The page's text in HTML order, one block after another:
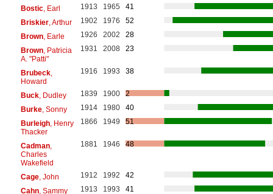
Bostic, Earl 1913 1965
41
Briskier, Arthur 1902 1976
52
Brown, Earle 1926 2002
28
Brown, Patricia
A. "Patti"
1931 2008 23
Brubeck,
Howard
1916 1993 38
Buck, Dudley 1839 1900
2
Burke, Sonny 1914 1980
40
Burleigh, Henry
Thacker
1866 1949 51
Cadman,
Charles
Wakefield
1881 1946 48
Cage, John 1912 1992
42
Cahn, Sammy 1913 1993
41